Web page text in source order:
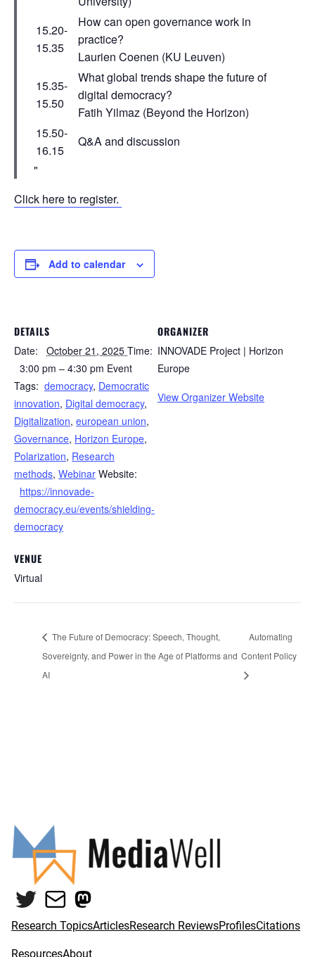
15.20-
15.35
How can open governance work in
practice?
Laurien Coenen (KU Leuven)
15.35-
15.50
What global trends shape the future of
digital democracy?
Fatih Yilmaz (Beyond the Horizon)
15.50-
16.15
Q&A and discussion
Click here to register.
Add to calendar
DETAILS
Date: October 21, 2025 Time:
3:00 pm – 4:30 pm Event
Tags: democracy, Democratic
innovation, Digital democracy,
Digitalization, european union,
Governance, Horizon Europe,
Polarization, Research
methods, Webinar Website:
https://innovade-
democracy.eu/events/shielding-
democracy
VENUE
Virtual
ORGANIZER
INNOVADE Project | Horizon
Europe
View Organizer Website
The Future of Democracy: Speech, Thought,
Sovereignty, and Power in the Age of Platforms and
AI
Automating
Content Policy
Twitter
MailMastodon
Research TopicsArticlesResearch ReviewsProfilesCitations
ResourcesAbout